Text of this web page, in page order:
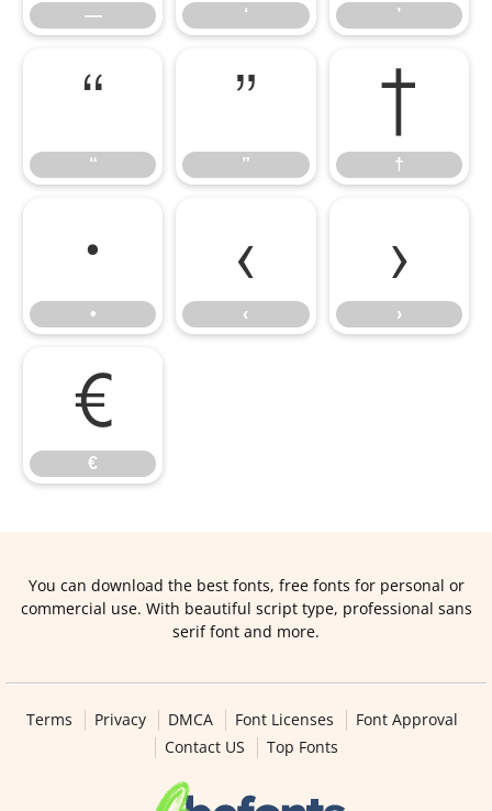
— ‘ ’
“
“
”
”
†
†
•
•
‹
‹
›
›
€
€
You can download the best fonts, free fonts for personal or
commercial use. With beautiful script type, professional sans
serif font and more.
Terms Privacy DMCA Font Licenses
Font Approval
Contact US
Top Fonts